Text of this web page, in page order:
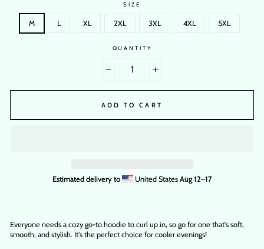
SIZE
M L XL 2XL 3XL 4XL 5XL
QUANTITY
ADD TO CART
Estimated delivery to United StatesAug 12⁠–17
Everyone needs a cozy go-to hoodie to curl up in, so go for one that's soft,
smooth, and stylish. It's the perfect choice for cooler evenings!